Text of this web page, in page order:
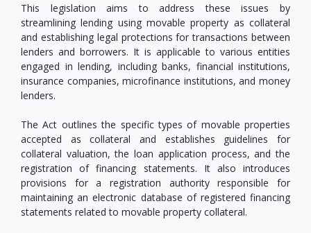
This legislation aims to address these issues by
streamlining lending using movable property as collateral
and establishing legal protections for transactions between
lenders and borrowers. It is applicable to various entities
engaged in lending, including banks, financial institutions,
insurance companies, microfinance institutions, and money
lenders.
The Act outlines the specific types of movable properties
accepted as collateral and establishes guidelines for
collateral valuation, the loan application process, and the
registration of financing statements. It also introduces
provisions for a registration authority responsible for
maintaining an electronic database of registered financing
statements related to movable property collateral.